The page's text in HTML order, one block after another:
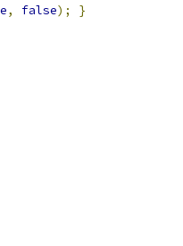
, false); }